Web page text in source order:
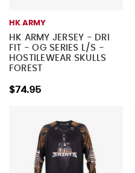
HK ARMY
HK ARMY JERSEY - DRI
FIT - OG SERIES L/S -
HOSTILEWEAR SKULLS
FOREST
$74.95